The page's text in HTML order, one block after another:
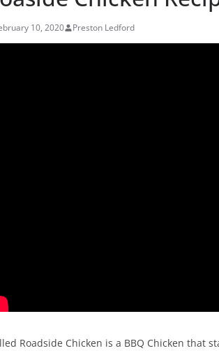
10, 2020 Preston Ledford
Roadside Chicken is a BBQ Chicken that